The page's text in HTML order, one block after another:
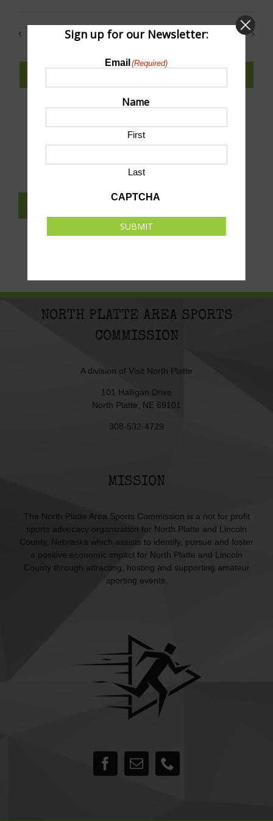
date.
Today
Next
SUBMIT AN EVENT TO THIS CALENDAR
NORTH PLATTE AREA SPORTS
COMMISSION
A division of Visit North Platte
101 Halligan Drive
North Platte, NE 69101
308-532-4729
MISSION
The North Platte Area Sports Commission is a not for profit
sports advocacy organization for North Platte and Lincoln
County, Nebraska which assists to identify, pursue and foster
a positive economic impact for North Platte and Lincoln
County through attracting, hosting and supporting amateur
sporting events.
Sign up for our Newsletter:
Email (Required)
Name
First
Last
CAPTCHA
SUBMIT